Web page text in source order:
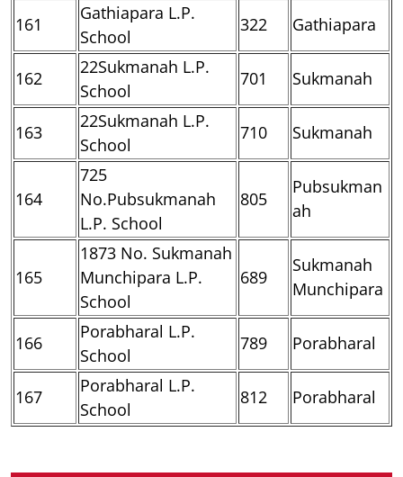
161
Gathiapara L.P.
School
322 Gathiapara
162
22Sukmanah L.P.
School
701 Sukmanah
163
22Sukmanah L.P.
School
710 Sukmanah
164
725
No.Pubsukmanah
L.P. School
805
Pubsukman
ah
165
1873 No. Sukmanah
Munchipara L.P.
School
689
Sukmanah
Munchipara
166
Porabharal L.P.
School
789 Porabharal
167
Porabharal L.P.
School
812 Porabharal